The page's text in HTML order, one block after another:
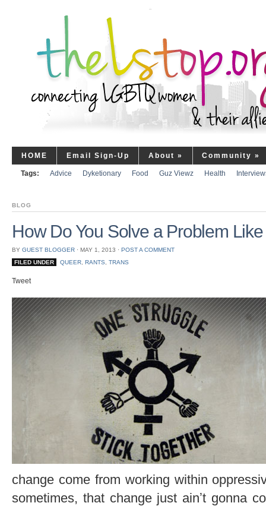
HOME Email Sign-Up About » Community »
Tags: Advice Dyketionary Food Guz Viewz Health
BLOG
How Do You Solve a Problem
BY GUEST BLOGGER ⋅ MAY 1, 2013 ⋅ POST A COMMENT
FILED UNDER
QUEER, RANTS TRANS
Tweet
change come from working within
sometimes, that change just ainʼt gonna